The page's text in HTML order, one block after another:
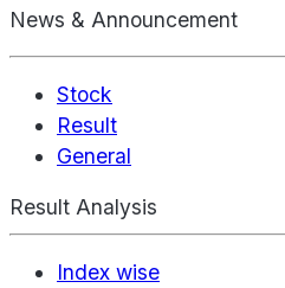
News & Announcement
Stock
Result
General
Result Analysis
Index wise